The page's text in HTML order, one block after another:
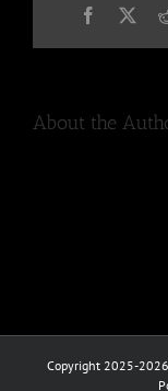
Facebook
X
About the
Copyright 2025-